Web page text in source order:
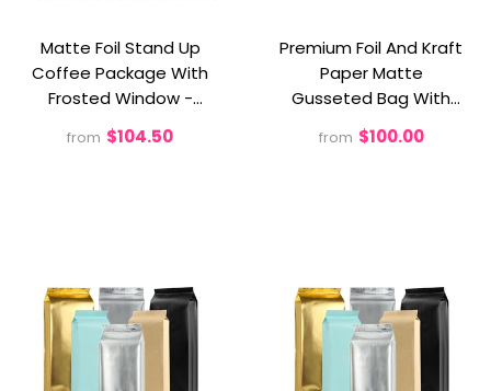
Matte Foil Stand Up
Coffee Package With
Frosted Window -
Preserve, Present, And
Savor The Aroma!
from $104.50
Premium Foil And Kraft
Paper Matte
Gusseted Bag With
Valve
from $100.00